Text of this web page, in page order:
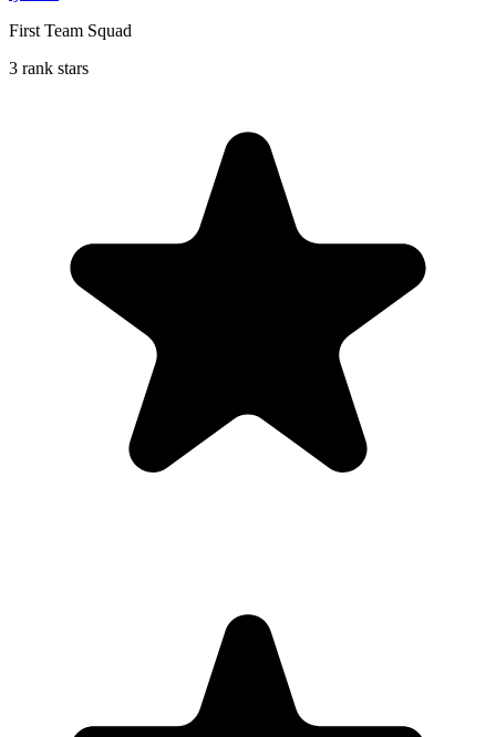
First Team Squad
3 rank stars